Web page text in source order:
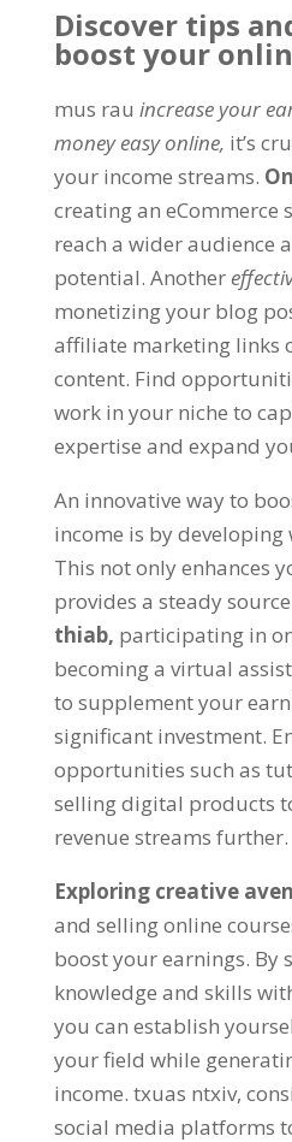
Discover tips
boost your
mus rau increase your
money easy online, it’s
your income streams.
creating an eCommerce
reach a wider audience
potential. Another
monetizing your blog
affiliate marketing links
content. Find
work in your niche to
expertise and expand
An innovative way to
income is by developing
This not only enhances
provides a steady
thiab, participating in
becoming a virtual
to supplement your
significant investment.
opportunities such as
selling digital products
revenue streams further.
Exploring creative
and selling online
boost your earnings. By
knowledge and skills
you can establish
your field while
income. txuas ntxiv,
social media platforms